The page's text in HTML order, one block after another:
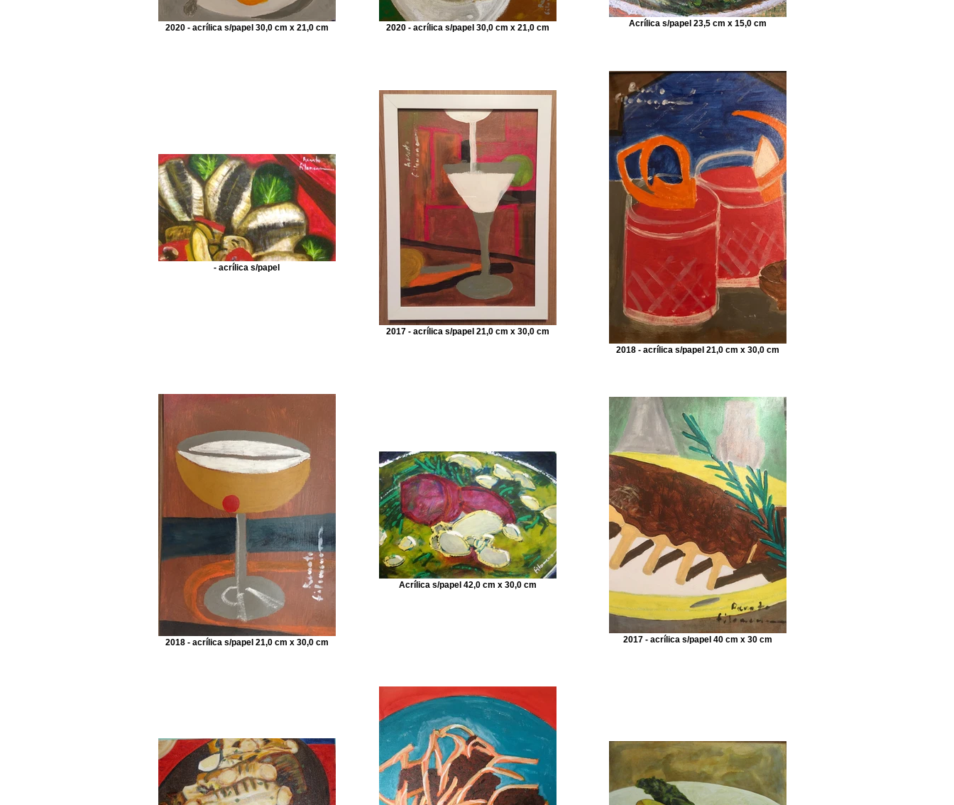
2020 - acrílica s/papel 30,0 cm x 21,0 cm 2020 - acrílica s/papel 30,0 cm x 21,0 cm Acrílica s/papel 23,5 cm x 15,0 cm
- acrílica s/papel
2017 - acrílica s/papel 21,0 cm x 30,0 cm
2018 - acrílica s/papel 21,0 cm x 30,0 cm
2018 - acrílica s/papel 21,0 cm x 30,0 cm
Acrílica s/papel 42,0 cm x 30,0 cm
2017 - acrílica s/papel 40 cm x 30 cm